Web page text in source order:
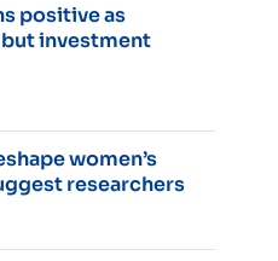
positive as
investment
women’s
researchers